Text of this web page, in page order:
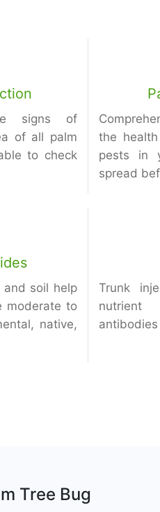
signs of
of all palm
to check
the
pests in
spread
soil help
moderate to
native,
Trunk
nutrient
Tree Bug